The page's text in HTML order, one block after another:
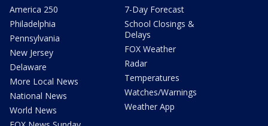
America 250
Philadelphia
Pennsylvania
New Jersey
Delaware
More Local News
National News
World News
7-Day Forecast
School Closings &
Delays
FOX Weather
Radar
Temperatures
Watches/Warnings
Weather App